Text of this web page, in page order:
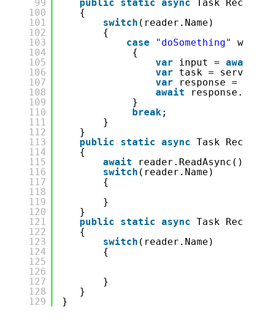
99
100
101
102
103
104
105
106
107
108
109
110
111
112
113
114
115
116
117
118
119
120
121
122
123
124
125
126
127
128
129
public
static async Task
{
switch (reader.Name)
{
case
"doSomething"
{
var
input = await
var
task =
var
response =
await
}
break;
}
}
public
static async Task
{
await
reader.ReadAsync();
switch (reader.Name)
{
}
}
public
static async Task
{
switch (reader.Name)
{
}
}
}